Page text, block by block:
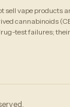
sell vape products
cannabinoids
test failures;